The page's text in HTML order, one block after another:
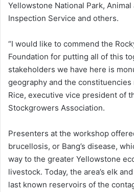
Yellowstone National Park, Animal
Inspection Service and others.
“I would like to commend the
Foundation for putting all of this
stakeholders we have here is
geography and the constituencies
Rice, executive vice president of
Stockgrowers Association.
Presenters at the workshop
brucellosis, or Bang’s disease,
way to the greater Yellowstone
livestock. Today, the area’s elk
last known reservoirs of the